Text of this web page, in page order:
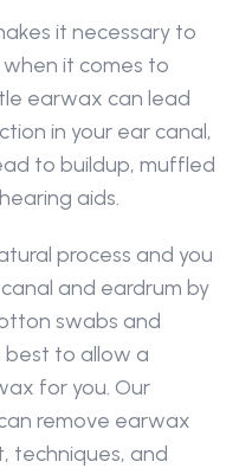
it necessary to
it comes to
earwax can lead
in your ear canal,
to buildup, muffled
aids.
process and you
and eardrum by
swabs and
best to allow a
for you. Our
remove earwax
techniques, and